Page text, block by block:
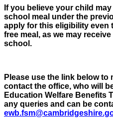
If you believe your child
school meal under the
apply for this eligibility even
free meal, as we may
school.
Please use the link below
contact the office, who will
Education Welfare Benefits
any queries and can be